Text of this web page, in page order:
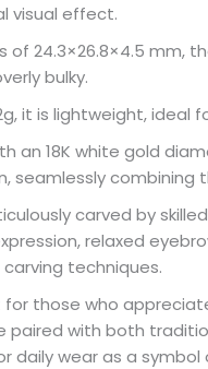
visual effect.
of 24.3×26.8×4.5
bulky.
it is lightweight,
an 18K white gold
seamlessly combining
carved by
relaxed
techniques.
for those who
paired with both
daily wear as a